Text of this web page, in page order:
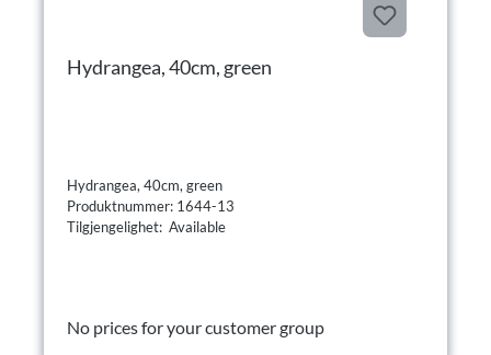
Hydrangea, 40cm, green
Hydrangea, 40cm, green
Produktnummer: 1644-13
Tilgjengelighet: Available
No prices for your customer group